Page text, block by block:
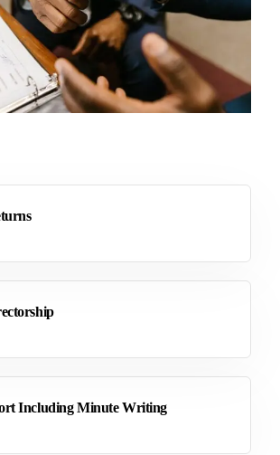
Including Minute Writing